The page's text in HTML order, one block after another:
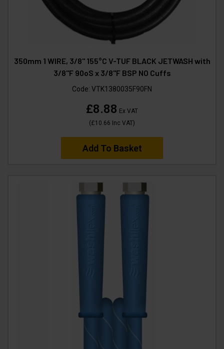
350mm 1 WIRE, 3/8" 155°C V-TUF BLACK JETWASH with
3/8"F 90oS x 3/8"F BSP NO Cuffs
Code: VTK1380035F90FN
£8.88 Ex VAT
(£10.66 Inc VAT)
Add To Basket